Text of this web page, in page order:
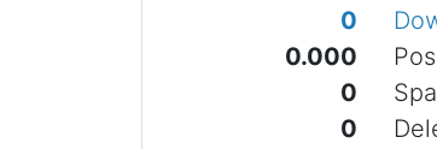
0
0.000
0
0